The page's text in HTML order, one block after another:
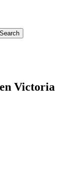
Search
Victoria